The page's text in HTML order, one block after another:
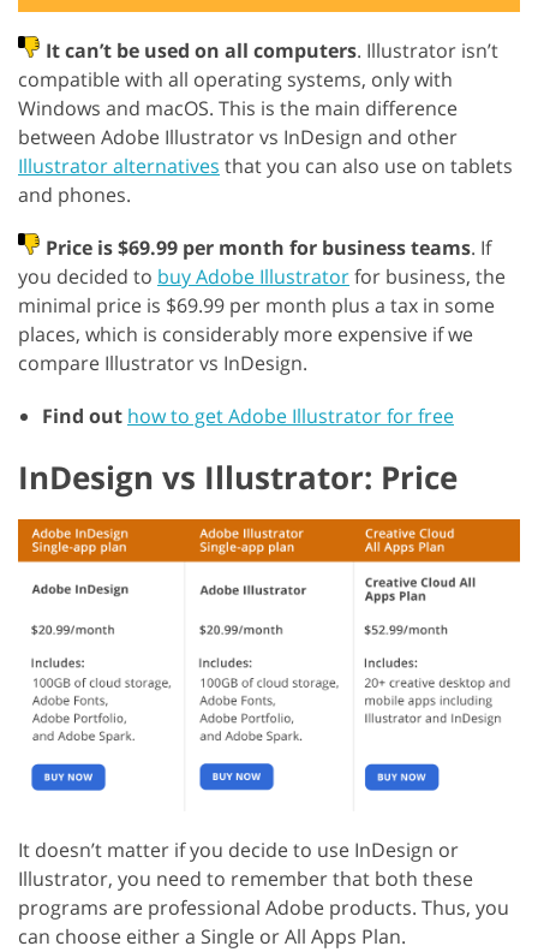
It can’t be used on all computers. Illustrator isn’t
compatible with all operating systems, only with
Windows and macOS. This is the main difference
between Adobe Illustrator vs InDesign and other
Illustrator alternatives that you can also use on tablets
and phones.
Price is $69.99 per month for business teams. If
you decided to buy Adobe Illustratorfor business, the
minimal price is $69.99 per month plus a tax in some
places, which is considerably more expensive if we
compare Illustrator vs InDesign.
Find out how to get Adobe Illustrator for free
InDesign vs Illustrator: Price
It doesn’t matter if you decide to use InDesign or
Illustrator, you need to remember that both these
programs are professional Adobe products. Thus, you
can choose either a Single or All Apps Plan.